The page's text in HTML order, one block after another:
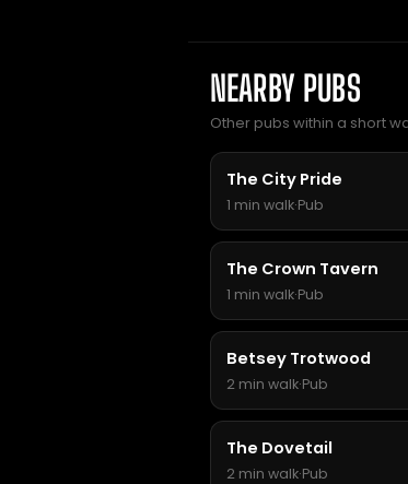
NEARBY PUBS
Other pubs within a short
The City Pride
1 min walk·Pub
The Crown Tavern
1 min walk·Pub
Betsey Trotwood
2 min walk·Pub
The Dovetail
2 min walk·Pub